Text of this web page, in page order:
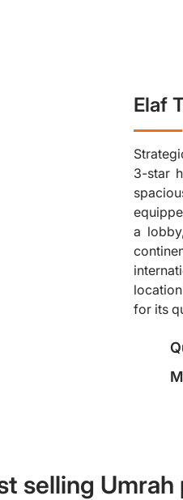
Elaf
3-star
a
for its
selling Umrah